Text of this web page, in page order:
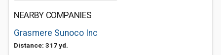
NEARBY COMPANIES
Grasmere Sunoco Inc
Distance: 317 yd.